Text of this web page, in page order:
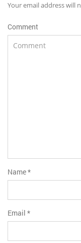
Your email address will
Comment
Name*
Email *